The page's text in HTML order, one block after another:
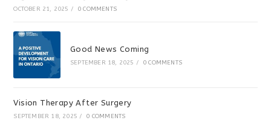
OCTOBER 21, 2025 / 0 COMMENTS
Good News Coming
SEPTEMBER 18, 2025 / 0 COMMENTS
Vision Therapy After Surgery
SEPTEMBER 18, 2025 / 0 COMMENTS